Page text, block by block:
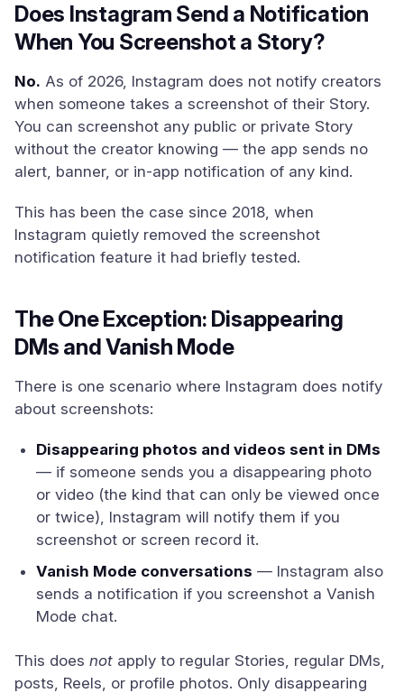
Does Instagram Send a Notification
When You Screenshot a Story?
No. As of 2026, Instagram does not notify creators
when someone takes a screenshot of their Story.
You can screenshot any public or private Story
without the creator knowing — the app sends no
alert, banner, or in-app notification of any kind.
This has been the case since 2018, when
Instagram quietly removed the screenshot
notification feature it had briefly tested.
The One Exception: Disappearing
DMs and Vanish Mode
There is one scenario where Instagram does notify
about screenshots:
Disappearing photos and videos sent in DMs
— if someone sends you a disappearing photo
or video (the kind that can only be viewed once
or twice), Instagram will notify them if you
screenshot or screen record it.
Vanish Mode conversations — Instagram also
sends a notification if you screenshot a Vanish
Mode chat.
This does not apply to regular Stories, regular DMs,
posts, Reels, or profile photos. Only disappearing